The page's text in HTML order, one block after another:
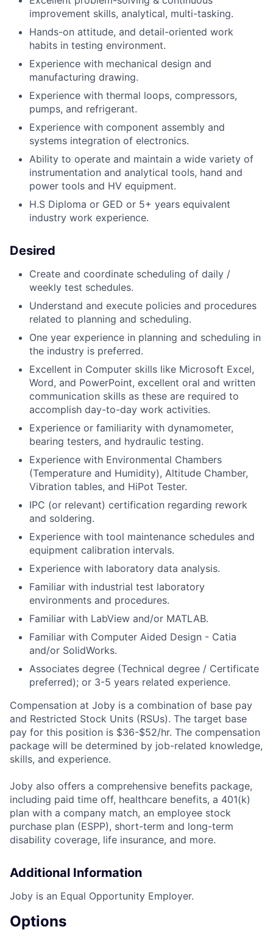
improvement skills, analytical, multi-tasking.
Hands-on attitude, and detail-oriented work
habits in testing environment.
Experience with mechanical design and
manufacturing drawing.
Experience with thermal loops, compressors,
pumps, and refrigerant.
Experience with component assembly and
systems integration of electronics.
Ability to operate and maintain a wide variety of
instrumentation and analytical tools, hand and
power tools and HV equipment.
H.S Diploma or GED or 5+ years equivalent
industry work experience.
Desired
Create and coordinate scheduling of daily /
weekly test schedules.
Understand and execute policies and procedures
related to planning and scheduling.
One year experience in planning and scheduling in
the industry is preferred.
Excellent in Computer skills like Microsoft Excel,
Word, and PowerPoint, excellent oral and written
communication skills as these are required to
accomplish day-to-day work activities.
Experience or familiarity with dynamometer,
bearing testers, and hydraulic testing.
Experience with Environmental Chambers
(Temperature and Humidity), Altitude Chamber,
Vibration tables, and HiPot Tester.
IPC (or relevant) certification regarding rework
and soldering.
Experience with tool maintenance schedules and
equipment calibration intervals.
Experience with laboratory data analysis.
Familiar with industrial test laboratory
environments and procedures.
Familiar with LabView and/or MATLAB.
Familiar with Computer Aided Design - Catia
and/or SolidWorks.
Associates degree (Technical degree / Certificate
preferred); or 3-5 years related experience.
Compensation at Joby is a combination of base pay
and Restricted Stock Units (RSUs). The target base
pay for this position is $36-$52/hr. The compensation
package will be determined by job-related knowledge,
skills, and experience.
Joby also offers a comprehensive benefits package,
including paid time off, healthcare benefits, a 401(k)
plan with a company match, an employee stock
purchase plan (ESPP), short-term and long-term
disability coverage, life insurance, and more.
Additional Information
Joby is an Equal Opportunity Employer.
Options